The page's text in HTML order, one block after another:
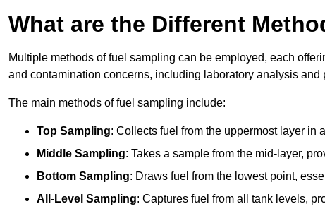
What are the Different
Multiple methods of fuel sampling can be employed, each
and contamination concerns, including laboratory analysis and
The main methods of fuel sampling include:
Top Sampling: Collects fuel from the uppermost layer in
Middle Sampling: Takes a sample from the mid-layer,
Bottom Sampling: Draws fuel from the lowest point,
All-Level Sampling: Captures fuel from all tank levels,